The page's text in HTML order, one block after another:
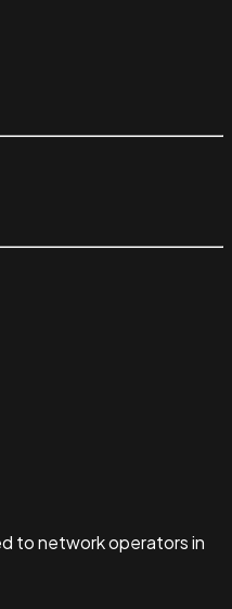
to network operators in